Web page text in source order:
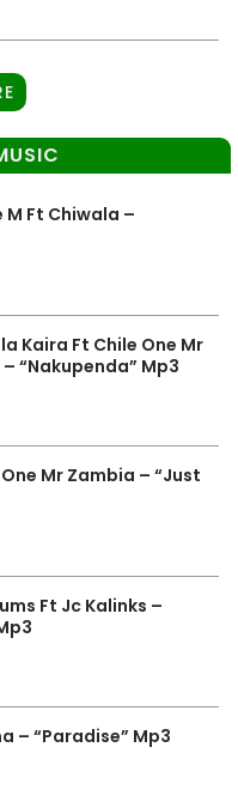
M Ft Chiwala –
Kaira Ft Chile One Mr
“Nakupenda” Mp3
Mr Zambia – “Just
Ft Jc Kalinks –
– “Paradise” Mp3